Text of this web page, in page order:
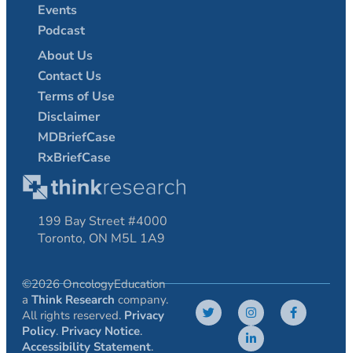
Events
Podcast
About Us
Contact Us
Terms of Use
Disclaimer
MDBriefCase
RxBriefCase
199 Bay Street #4000
Toronto, ON M5L 1A9
©2026 OncologyEducation
a Think Research company.
All rights reserved. Privacy
Policy. Privacy Notice.
Accessibility Statement.